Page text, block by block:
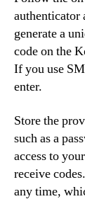
authenticator
generate a
code on the
If you use
enter.
Store the
such as a
access to
receive
any time,